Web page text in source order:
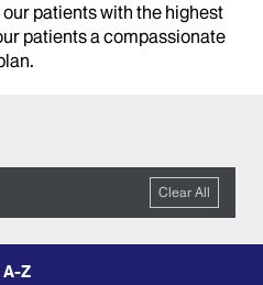
patients with the highest
patients a compassionate
Clear All